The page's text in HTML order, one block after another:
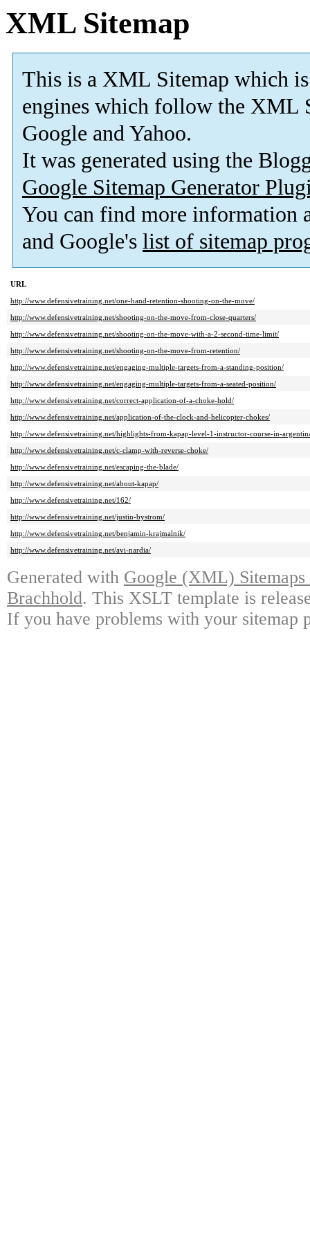
XML Sitemap
This is a XML Sitemap which is
engines which follow the XML
Google and Yahoo.
It was generated using the
Google Sitemap Generator
You can find more information
and Google's list of sitemap
URL
http://www.defensivetraining.net/one-hand-retention-shooting-on-the-move/
http://www.defensivetraining.net/shooting-on-the-move-from-close-quarters/
http://www.defensivetraining.net/shooting-on-the-move-with-a-2-second-time-limit/
http://www.defensivetraining.net/shooting-on-the-move-from-retention/
http://www.defensivetraining.net/engaging-multiple-targets-from-a-standing-position/
http://www.defensivetraining.net/engaging-multiple-targets-from-a-seated-position/
http://www.defensivetraining.net/correct-application-of-a-choke-hold/
http://www.defensivetraining.net/application-of-the-clock-and-helicopter-chokes/
http://www.defensivetraining.net/highlights-from-kapap-level-1-instructor-course-in-
http://www.defensivetraining.net/c-clamp-with-reverse-choke/
http://www.defensivetraining.net/escaping-the-blade/
http://www.defensivetraining.net/about-kapap/
http://www.defensivetraining.net/162/
http://www.defensivetraining.net/justin-bystrom/
http://www.defensivetraining.net/benjamin-krajmalnik/
http://www.defensivetraining.net/avi-nardia/
Generated with Google (XML)
Brachhold. This XSLT template is
If you have problems with your sitemap